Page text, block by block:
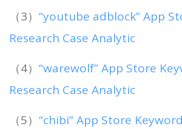
（3） “youtube adblock” App
Research Case Analytic
（4） “warewolf” App Store
Research Case Analytic
（5） “chibi” App Store